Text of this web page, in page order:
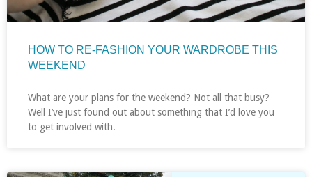
HOW TO RE-FASHION YOUR WARDROBE THIS
WEEKEND
What are your plans for the weekend? Not all that busy?
Well I’ve just found out about something that I’d love you
to get involved with.